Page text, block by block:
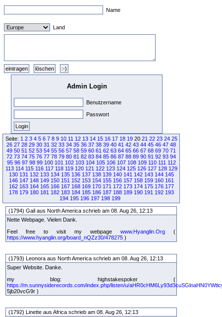
Name
Land
Admin Login
Benutzername
Passwort
Seite: 1 2 3 4 5 6 7 8 9 10 11 12 13 14 15 16 17 18 1920 21 22 23 24 25
26 27 28 29 30 31 32 33 34 35 36 37 38 39 40 41 42 43 44 45 46 47 48
49 50 51 52 53 54 55 56 57 58 59 60 61 62 63 64 65 66 67 68 69 70 71
72 73 74 75 76 77 78 79 80 81 82 83 84 85 86 87 88 89 90 91 92 93 94
95 96 97 98 99 100 101 102 103 104 105 106 107 108 109 110 111 112
113 114 115 116 117 118 119 120 121 122 123 124 125 126 127 128 129
130 131 132 133 134 135 136 137 138 139 140 141 142 143 144 145
146 147 148 149 150 151 152 153 154 155 156 157 158 159 160 161
162 163 164 165 166 167 168 169 170 171 172 173 174 175 176 177
178 179 180 181 182 183 184 185 186 187 188 189 190 191 192 193
194 195 196 197 198 199
(1794) Gail aus North America schrieb am 08. Aug 26, 12:13
Nette Webpage. Vielen Dank.
Feel free to visit my webpage www.Hyanglin.Org (
https://www.hyanglin.org/board_nQZz30/478275 )
(1793) Leonora aus North America schrieb am 08. Aug 26, 12:13
Super Website. Danke.
my blog: highstakespoker (
https://m.sunnysiderecords.com/index.php/listen/u/
5jb20vcG9r )
(1792) Linette aus Africa schrieb am 08. Aug 26, 12:13